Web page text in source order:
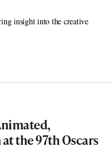
insight into the creative
the 97th Oscars